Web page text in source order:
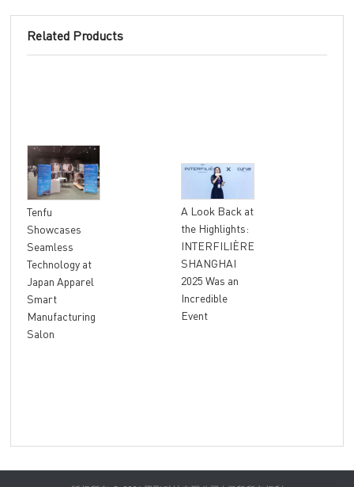
Related Products
Tenfu
Showcases
Seamless
Technology at
Japan Apparel
Smart
Manufacturing
Salon
A Look Back at
the Highlights:
INTERFILIÈRE
SHANGHAI
2025 Was an
Incredible
Event